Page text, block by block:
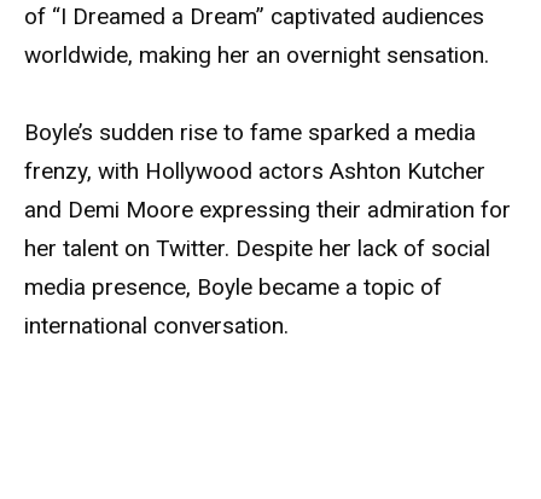
of “I Dreamed a Dream” captivated audiences
worldwide, making her an overnight sensation.
Boyle’s sudden rise to fame sparked a media
frenzy, with Hollywood actors Ashton Kutcher
and Demi Moore expressing their admiration for
her talent on Twitter. Despite her lack of social
media presence, Boyle became a topic of
international conversation.